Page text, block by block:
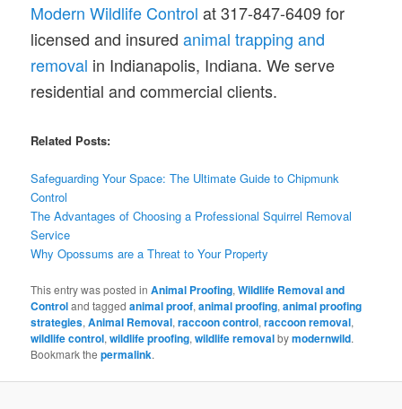
Modern Wildlife Control at 317-847-6409 for
licensed and insuredanimal trapping and
removal in Indianapolis, Indiana. We serve
residential and commercial clients.
Related Posts:
Safeguarding Your Space: The Ultimate Guide to Chipmunk
Control
The Advantages of Choosing a Professional Squirrel Removal
Service
Why Opossums are a Threat to Your Property
This entry was posted inAnimal Proofing,Wildlife Removal and
Controland taggedanimal proof,animal proofing,animal proofing
strategies,Animal Removal,raccoon control,raccoon removal,
wildlife control,wildlife proofing,wildlife removalbymodernwild.
Bookmark thepermalink.